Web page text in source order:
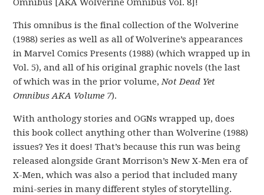
Omnibus [AKA Wolverine Omnibus Vol. 8]!
This omnibus is the final collection of the Wolverine
(1988) series as well as all of Wolverine’s appearances
in Marvel Comics Presents (1988) (which wrapped up in
Vol. 5), and all of his original graphic novels (the last
of which was in the prior volume,Not Dead Yet
Omnibus AKA Volume 7).
With anthology stories and OGNs wrapped up, does
this book collect anything other than Wolverine (1988)
issues? Yes it does! That’s because this run was being
released alongside Grant Morrison’s New X-Men era of
X-Men, which was also a period that included many
mini-series in many different styles of storytelling.